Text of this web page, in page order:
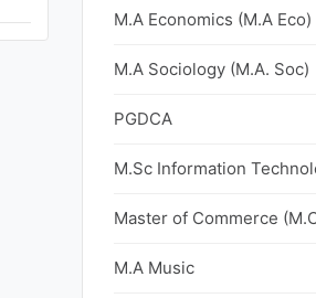
M.A Economics (M.A Eco)
M.A Sociology (M.A. Soc)
PGDCA
M.Sc Information
Master of Commerce
M.A Music